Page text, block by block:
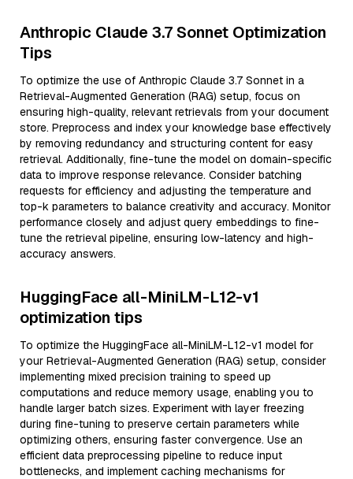
Anthropic Claude 3.7 Sonnet Optimization
Tips
To optimize the use of Anthropic Claude 3.7 Sonnet in a
Retrieval-Augmented Generation (RAG) setup, focus on
ensuring high-quality, relevant retrievals from your document
store. Preprocess and index your knowledge base effectively
by removing redundancy and structuring content for easy
retrieval. Additionally, fine-tune the model on domain-specific
data to improve response relevance. Consider batching
requests for efficiency and adjusting the temperature and
top-k parameters to balance creativity and accuracy. Monitor
performance closely and adjust query embeddings to fine-
tune the retrieval pipeline, ensuring low-latency and high-
accuracy answers.
HuggingFace all-MiniLM-L12-v1
optimization tips
To optimize the HuggingFace all-MiniLM-L12-v1 model for
your Retrieval-Augmented Generation (RAG) setup, consider
implementing mixed precision training to speed up
computations and reduce memory usage, enabling you to
handle larger batch sizes. Experiment with layer freezing
during fine-tuning to preserve certain parameters while
optimizing others, ensuring faster convergence. Use an
efficient data preprocessing pipeline to reduce input
bottlenecks, and implement caching mechanisms for